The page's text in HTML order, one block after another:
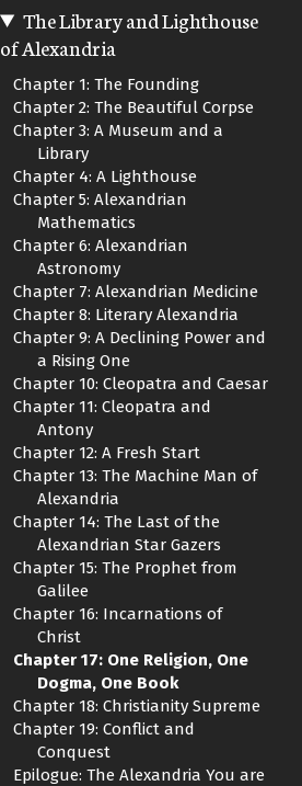
The Library and Lighthouse
of Alexandria
Chapter 1: The Founding
Chapter 2: The Beautiful Corpse
Chapter 3: A Museum and a
Library
Chapter 4: A Lighthouse
Chapter 5: Alexandrian
Mathematics
Chapter 6: Alexandrian
Astronomy
Chapter 7: Alexandrian Medicine
Chapter 8: Literary Alexandria
Chapter 9: A Declining Power and
a Rising One
Chapter 10: Cleopatra and Caesar
Chapter 11: Cleopatra and
Antony
Chapter 12: A Fresh Start
Chapter 13: The Machine Man of
Alexandria
Chapter 14: The Last of the
Alexandrian Star Gazers
Chapter 15: The Prophet from
Galilee
Chapter 16: Incarnations of
Christ
Chapter 17: One Religion, One
Dogma, One Book
Chapter 18: Christianity Supreme
Chapter 19: Conflict and
Conquest
Epilogue: The Alexandria You are